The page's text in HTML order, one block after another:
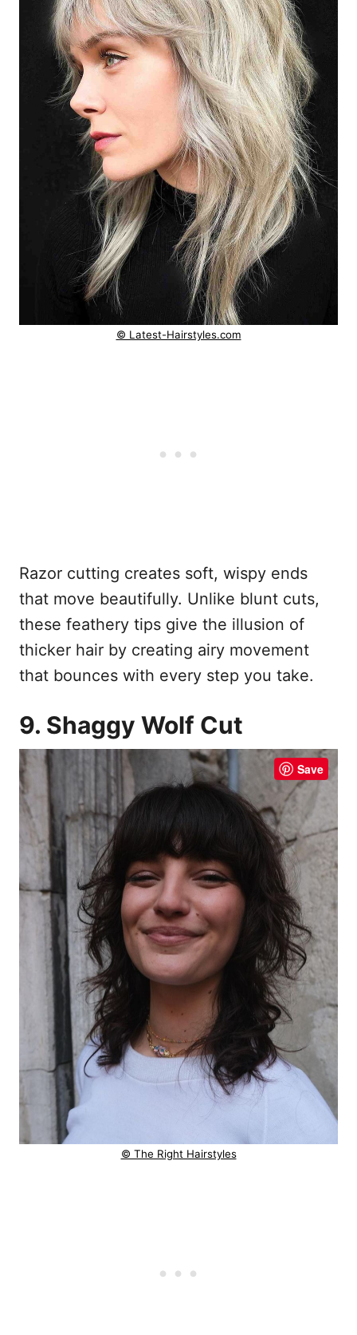
© Latest-Hairstyles.com
Razor cutting creates soft, wispy ends
that move beautifully. Unlike blunt cuts,
these feathery tips give the illusion of
thicker hair by creating airy movement
that bounces with every step you take.
9. Shaggy Wolf Cut
Save
© The Right Hairstyles